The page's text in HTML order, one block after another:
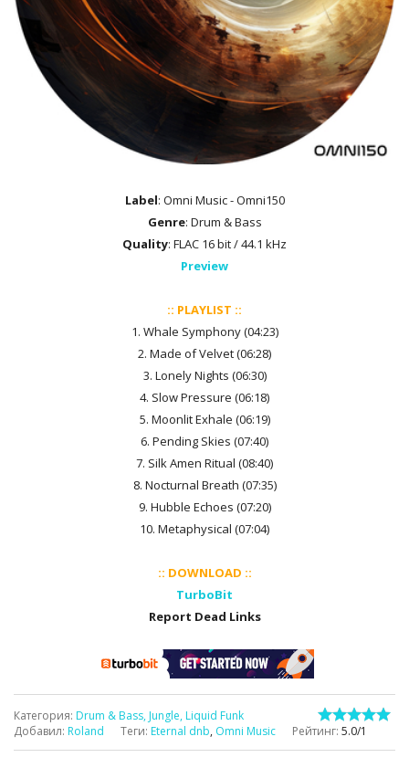
Label: Omni Music - Omni150
Genre: Drum & Bass
Quality: FLAC 16 bit / 44.1 kHz
Preview
:: PLAYLIST ::
1. Whale Symphony (04:23)
2. Made of Velvet (06:28)
3. Lonely Nights (06:30)
4. Slow Pressure (06:18)
5. Moonlit Exhale (06:19)
6. Pending Skies (07:40)
7. Silk Amen Ritual (08:40)
8. Nocturnal Breath (07:35)
9. Hubble Echoes (07:20)
10. Metaphysical (07:04)
:: DOWNLOAD ::
TurboBit
Report Dead Links
Категория: Drum & Bass, Jungle, Liquid Funk
Добавил: Roland Теги: Eternal dnb, Omni Music Рейтинг: 5.0/1